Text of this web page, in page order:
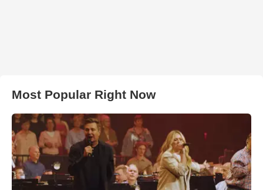
Most Popular Right Now